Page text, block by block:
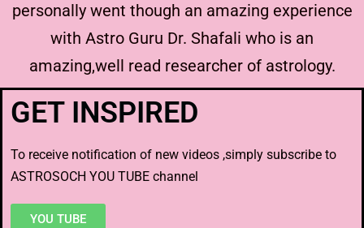
personally went though an amazing experience
with Astro Guru Dr. Shafali who is an
amazing,well read researcher of astrology.
GET INSPIRED
To receive notification of new videos ,simply subscribe to
ASTROSOCH YOU TUBE channel
YOU TUBE